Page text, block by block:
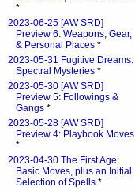
*
2023-06-25 [AW SRD]
Preview 6: Weapons, Gear,
& Personal Places *
2023-05-31 Fugitive Dreams:
Spectral Mysteries *
2023-05-30 [AW SRD]
Preview 5: Followings &
Gangs *
2023-05-28 [AW SRD]
Preview 4: Playbook Moves
*
2023-04-30 The First Age:
Basic Moves, plus an Initial
Selection of Spells *